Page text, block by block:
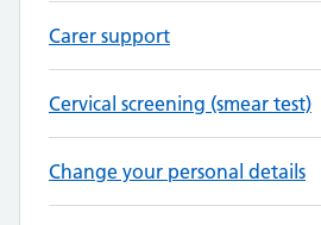
Carer support
Cervical screening (smear test)
Change your personal details